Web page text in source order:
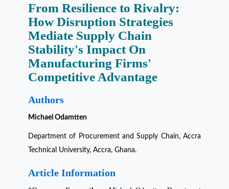
From Resilience to Rivalry:
How Disruption Strategies
Mediate Supply Chain
Stability's Impact On
Manufacturing Firms'
Competitive Advantage
Authors
Michael Odamtten
Department of Procurement and Supply Chain, Accra
Technical University, Accra, Ghana.
Article Information